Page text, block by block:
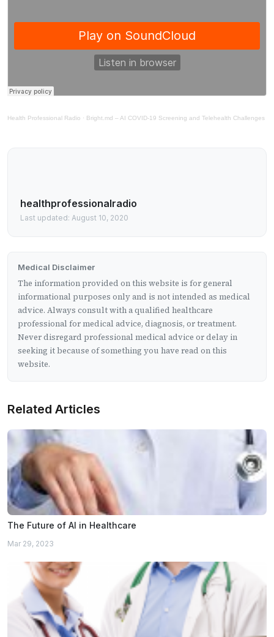
Health Professional Radio · Bright.md – AI COVID-19 Screening and Telehealth Challenges
healthprofessionalradio
Last updated: August 10, 2020
Medical Disclaimer
The information provided on this website is for general
informational purposes only and is not intended as medical
advice. Always consult with a qualified healthcare
professional for medical advice, diagnosis, or treatment.
Never disregard professional medical advice or delay in
seeking it because of something you have read on this
website.
Related Articles
The Future of AI in Healthcare
Mar 29, 2023